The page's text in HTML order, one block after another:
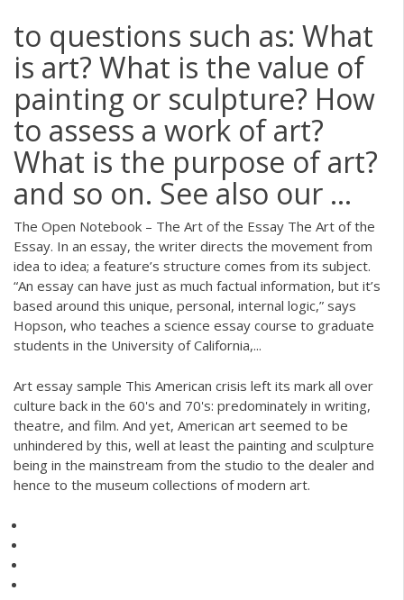
to questions such as: What
is art? What is the value of
painting or sculpture? How
to assess a work of art?
What is the purpose of art?
and so on. See also our ...
The Open Notebook – The Art of the Essay The Art of the
Essay. In an essay, the writer directs the movement from
idea to idea; a feature’s structure comes from its subject.
“An essay can have just as much factual information, but it’s
based around this unique, personal, internal logic,” says
Hopson, who teaches a science essay course to graduate
students in the University of California,...
Art essay sample This American crisis left its mark all over
culture back in the 60's and 70's: predominately in writing,
theatre, and film. And yet, American art seemed to be
unhindered by this, well at least the painting and sculpture
being in the mainstream from the studio to the dealer and
hence to the museum collections of modern art.